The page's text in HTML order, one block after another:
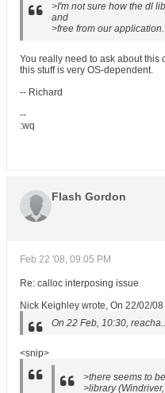
>I'm not sure how the dl
and
>free from our
You really need to ask about this
this stuff is very OS-dependent.
-- Richard
--
:wq
Flash Gordon
Feb 22 '08, 09:05 PM
Re: calloc interposing issue
Nick Keighley wrote, On 22/02/
On 22 Feb, 10:30,
<snip>
>there seems to
>library